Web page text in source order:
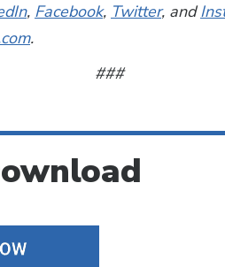
, Facebook, Twitter, and
.
###